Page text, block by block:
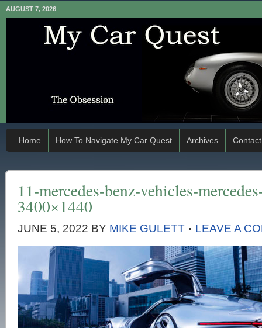
AUGUST 7, 2026
Home How To Navigate My Car Quest Archives Contact
11-mercedes-benz-vehicles-
3400×1440
JUNE 5, 2022 BY MIKE GULETT LEAVE A